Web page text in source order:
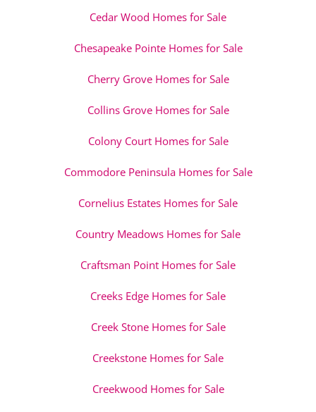
Cedar Wood Homes for Sale
Chesapeake Pointe Homes for Sale
Cherry Grove Homes for Sale
Collins Grove Homes for Sale
Colony Court Homes for Sale
Commodore Peninsula Homes for Sale
Cornelius Estates Homes for Sale
Country Meadows Homes for Sale
Craftsman Point Homes for Sale
Creeks Edge Homes for Sale
Creek Stone Homes for Sale
Creekstone Homes for Sale
Creekwood Homes for Sale